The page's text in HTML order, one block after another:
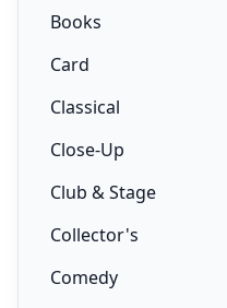
Books
Card
Classical
Close-Up
Club & Stage
Collector's
Comedy